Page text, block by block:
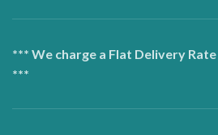
*** We charge a Flat Delivery Rate
***